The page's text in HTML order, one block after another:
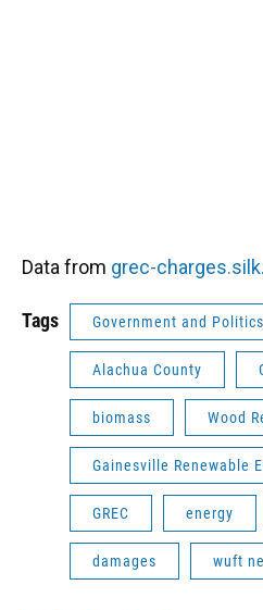
Data from grec-
Tags Government and Politics
Alachua County
biomass Wood
Gainesville Renewable
GREC energy
damages wuft